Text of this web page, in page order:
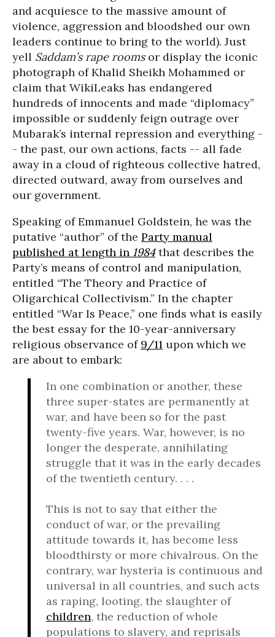
and acquiesce to the massive amount of
violence, aggression and bloodshed our own
leaders continue to bring to the world). Just
yell Saddam’s rape roomsor display the iconic
photograph of Khalid Sheikh Mohammed or
claim that WikiLeaks has endangered
hundreds of innocents and made “diplomacy”
impossible or suddenly feign outrage over
Mubarak’s internal repression and everything -
- the past, our own actions, facts -- all fade
away in a cloud of righteous collective hatred,
directed outward, away from ourselves and
our government.
Speaking of Emmanuel Goldstein, he was the
putative “author” of the Party manual
published at length in 1984that describes the
Party’s means of control and manipulation,
entitled “The Theory and Practice of
Oligarchical Collectivism.” In the chapter
entitled “War Is Peace,” one finds what is easily
the best essay for the 10-year-anniversary
religious observance of 9/11 upon which we
are about to embark:
In one combination or another, these
three super-states are permanently at
war, and have been so for the past
twenty-five years. War, however, is no
longer the desperate, annihilating
struggle that it was in the early decades
of the twentieth century. . . .
This is not to say that either the
conduct of war, or the prevailing
attitude towards it, has become less
bloodthirsty or more chivalrous. On the
contrary, war hysteria is continuous and
universal in all countries, and such acts
as raping, looting, the slaughter of
children, the reduction of whole
populations to slavery, and reprisals